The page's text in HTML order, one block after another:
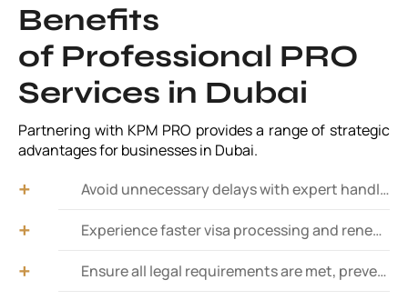
Benefits
of Professional PRO
Services in Dubai
Partnering with KPM PRO provides a range of strategic
advantages for businesses in Dubai.
Avoid unnecessary delays with expert handling of paperwork and approvals from relevant authorities.
Experience faster visa processing and renewals. Expedite employee and investor visa applications with a hassle-free process.
Ensure all legal requirements are met, preventing fines and business disruptions.